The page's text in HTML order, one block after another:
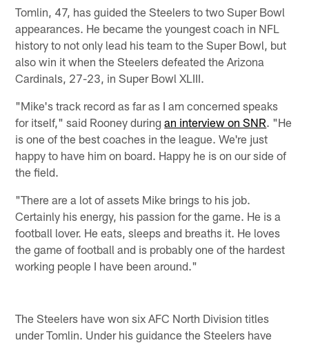
Tomlin, 47, has guided the Steelers to two Super Bowl
appearances. He became the youngest coach in NFL
history to not only lead his team to the Super Bowl, but
also win it when the Steelers defeated the Arizona
Cardinals, 27-23, in Super Bowl XLIII.
"Mike's track record as far as I am concerned speaks
for itself," said Rooney duringan interview on SNR. "He
is one of the best coaches in the league. We're just
happy to have him on board. Happy he is on our side of
the field.
"There are a lot of assets Mike brings to his job.
Certainly his energy, his passion for the game. He is a
football lover. He eats, sleeps and breaths it. He loves
the game of football and is probably one of the hardest
working people I have been around."
The Steelers have won six AFC North Division titles
under Tomlin. Under his guidance the Steelers have